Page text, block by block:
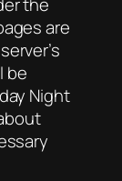
the
are
be
Night